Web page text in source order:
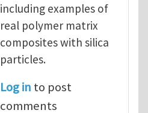
including examples of
real polymer matrix
composites with silica
particles.
Log in to post
comments